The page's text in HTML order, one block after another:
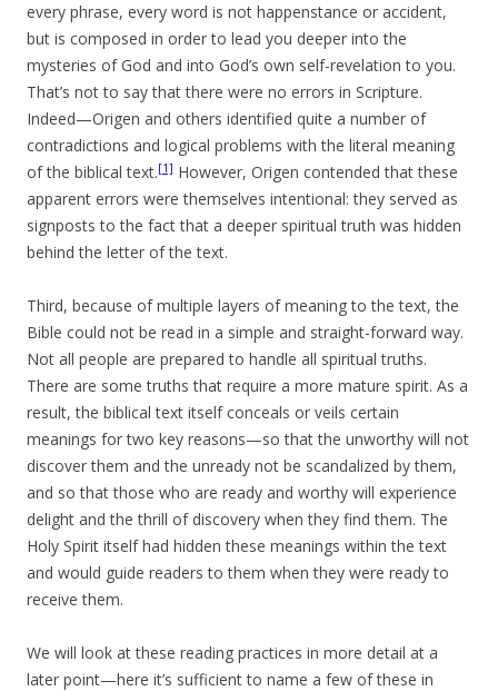
every phrase, every word is not happenstance or accident,
but is composed in order to lead you deeper into the
mysteries of God and into God’s own self-revelation to you.
That’s not to say that there were no errors in Scripture.
Indeed—Origen and others identified quite a number of
contradictions and logical problems with the literal meaning
of the biblical text.[1] However, Origen contended that these
apparent errors were themselves intentional: they served as
signposts to the fact that a deeper spiritual truth was hidden
behind the letter of the text.
Third, because of multiple layers of meaning to the text, the
Bible could not be read in a simple and straight-forward way.
Not all people are prepared to handle all spiritual truths.
There are some truths that require a more mature spirit. As a
result, the biblical text itself conceals or veils certain
meanings for two key reasons—so that the unworthy will not
discover them and the unready not be scandalized by them,
and so that those who are ready and worthy will experience
delight and the thrill of discovery when they find them. The
Holy Spirit itself had hidden these meanings within the text
and would guide readers to them when they were ready to
receive them.
We will look at these reading practices in more detail at a
later point—here it’s sufficient to name a few of these in